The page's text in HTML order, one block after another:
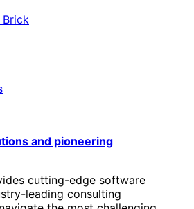
Brick
and pioneering
cutting-edge software
leading consulting